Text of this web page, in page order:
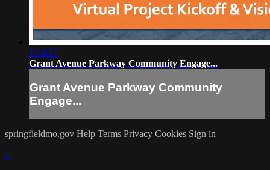
1:04:27
Grant Avenue Parkway Community Engage...
Grant Avenue Parkway Community
Engage...
springfieldmo.gov Help Terms Privacy Cookies Sign in
×